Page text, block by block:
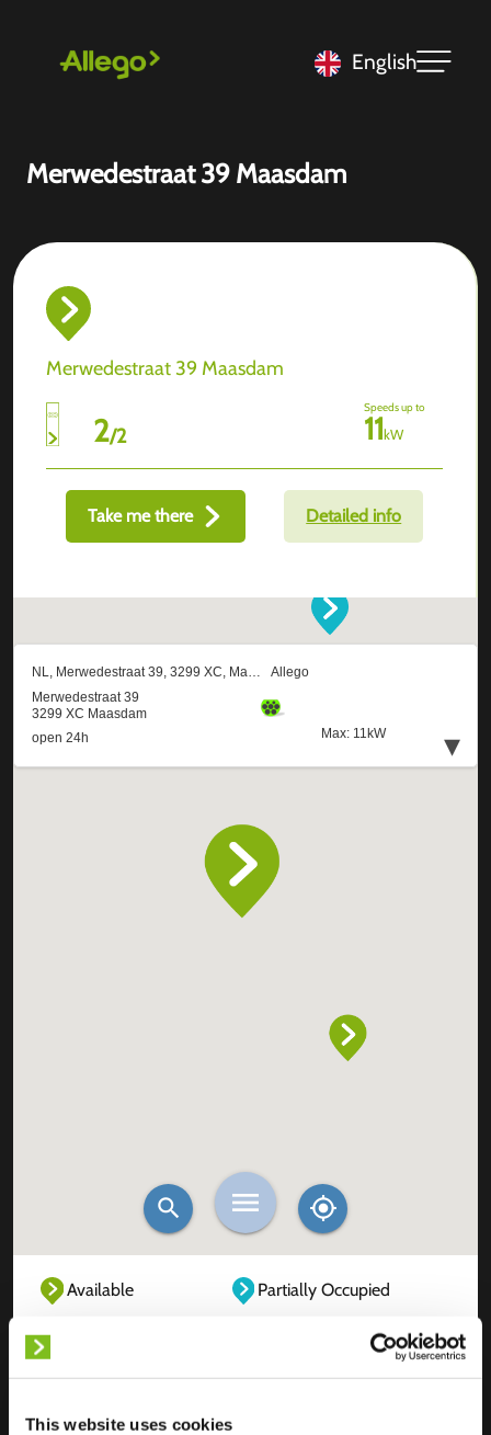
This website uses cookies
English
Merwedestraat 39 Maasdam
Merwedestraat 39 Maasdam
2/2
Speeds up to
11kW
Take me there Detailed info
Available
Partially Occupied